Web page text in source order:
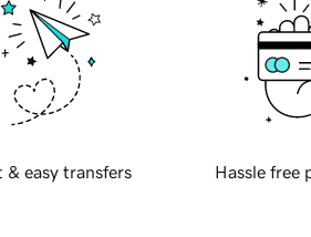
& easy transfers Hassle free